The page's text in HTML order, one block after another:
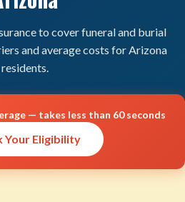
to cover funeral and burial
and average costs for Arizona
residents.
— takes less than 60 seconds
Your Eligibility